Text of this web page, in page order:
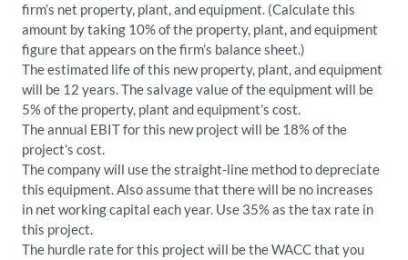
firm’s net property, plant, and equipment. (Calculate this
amount by taking 10% of the property, plant, and equipment
figure that appears on the firm’s balance sheet.)
The estimated life of this new property, plant, and equipment
will be 12 years. The salvage value of the equipment will be
5% of the property, plant and equipment’s cost.
The annual EBIT for this new project will be 18% of the
project’s cost.
The company will use the straight-line method to depreciate
this equipment. Also assume that there will be no increases
in net working capital each year. Use 35% as the tax rate in
this project.
The hurdle rate for this project will be the WACC that you